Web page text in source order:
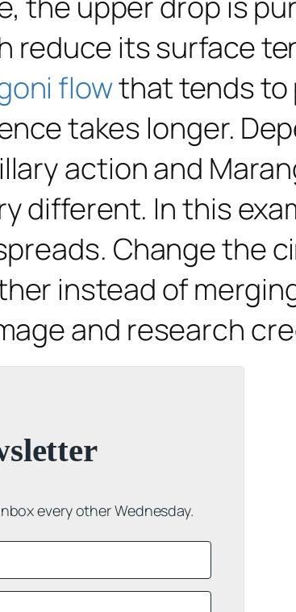
reduce its surface
flowthat tends to
takes longer.
action and
different. In this
Change the
instead of
and research
every other Wednesday.